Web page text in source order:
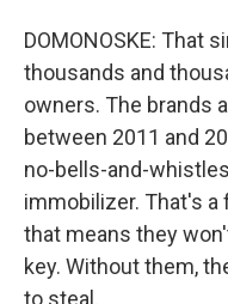
DOMONOSKE: That
thousands and
owners. The brands
between 2011 and
no-bells-and-
immobilizer. That's
that means they
key. Without them,
to steal.